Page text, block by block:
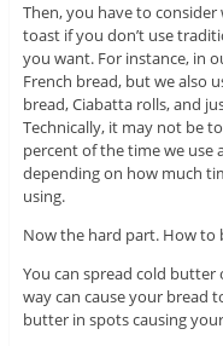
Then, you have to
toast if you don’t use
you want. For instance, in
French bread, but we also
bread, Ciabatta rolls, and
Technically, it may not be
percent of the time we use
depending on how much
using.
Now the hard part. How
You can spread cold
way can cause your bread
butter in spots causing